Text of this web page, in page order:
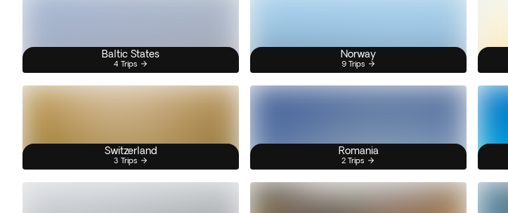
Baltic States
4 Trips
Norway
9 Trips
Switzerland
3 Trips
Romania
2 Trips